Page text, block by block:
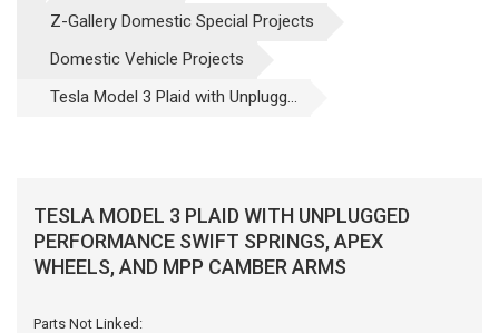
Z-Gallery Domestic Special Projects
Domestic Vehicle Projects
Tesla Model 3 Plaid with Unplugg...
TESLA MODEL 3 PLAID WITH UNPLUGGED
PERFORMANCE SWIFT SPRINGS, APEX
WHEELS, AND MPP CAMBER ARMS
Parts Not Linked: